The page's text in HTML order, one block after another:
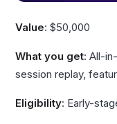
Value: $50,000
What you get: All-
session replay,
Eligibility: Early-